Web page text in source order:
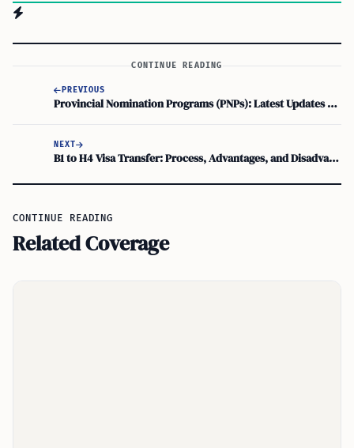
CONTINUE READING
PREVIOUS
Provincial Nomination Programs (PNPs): Latest Updates on Canada Immigration PNPs
NEXT
B1 to H4 Visa Transfer: Process, Advantages, and Disadvantages
CONTINUE READING
Related Coverage